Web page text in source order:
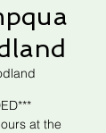
at the